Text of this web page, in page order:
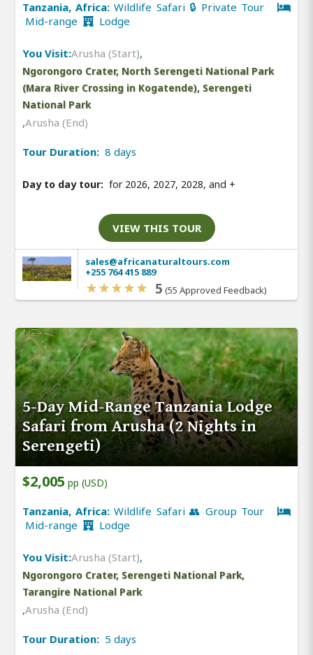
Tanzania, Africa:Wildlife Safari 🔒 Private Tour
Mid-range
Lodge
You Visit:Arusha (Start),
Ngorongoro Crater, North Serengeti National Park
(Mara River Crossing in Kogatende), Serengeti
National Park
,Arusha (End)
Tour Duration: 8 days
Day to day tour: for 2026, 2027, 2028, and +
VIEW THIS TOUR
sales@africanaturaltours.com
+255 764 415 889
5 (55 Approved Feedback)
5-Day Mid-Range Tanzania Lodge
Safari from Arusha (2 Nights in
Serengeti)
$2,005 pp (USD)
Tanzania, Africa:Wildlife Safari 👥 Group Tour
Mid-range
Lodge
You Visit:Arusha (Start),
Ngorongoro Crater, Serengeti National Park,
Tarangire National Park
,Arusha (End)
Tour Duration: 5 days